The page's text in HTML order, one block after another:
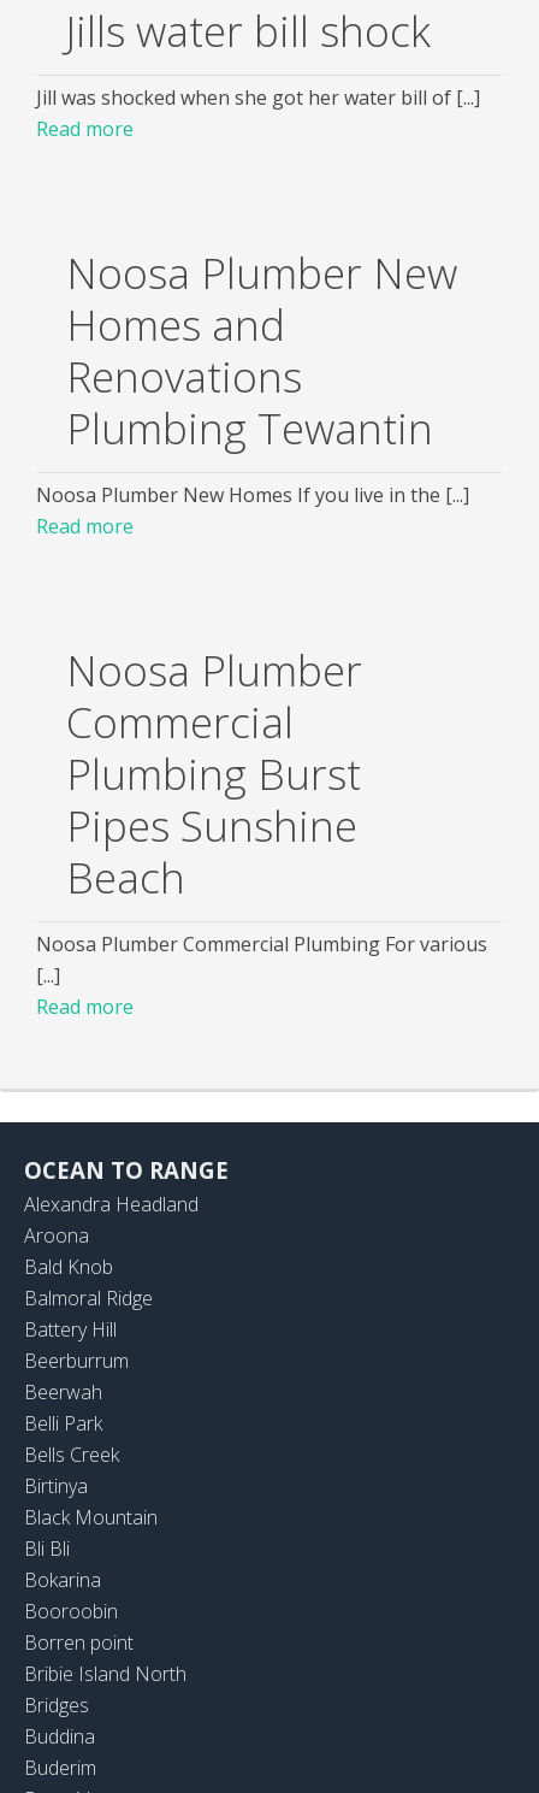
Jills water bill shock
Jill was shocked when she got her water bill of [...]
Read more
Noosa Plumber New
Homes and
Renovations
Plumbing Tewantin
Noosa Plumber New Homes If you live in the [...]
Read more
Noosa Plumber
Commercial
Plumbing Burst
Pipes Sunshine
Beach
Noosa Plumber Commercial Plumbing For various
[...]
Read more
OCEAN TO RANGE
Alexandra Headland
Aroona
Bald Knob
Balmoral Ridge
Battery Hill
Beerburrum
Beerwah
Belli Park
Bells Creek
Birtinya
Black Mountain
Bli Bli
Bokarina
Booroobin
Borren point
Bribie Island North
Bridges
Buddina
Buderim